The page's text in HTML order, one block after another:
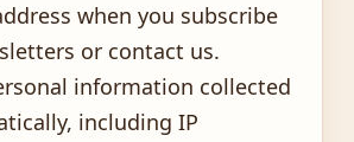
when you subscribe
or contact us.
information collected
including IP